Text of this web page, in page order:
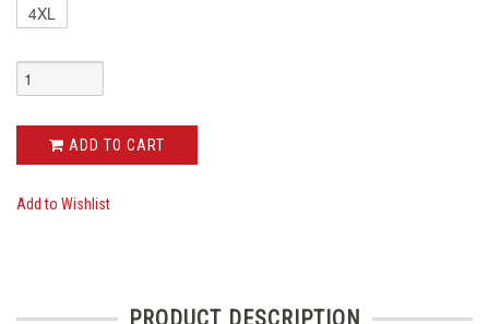
4XL
ADD TO CART
Add to Wishlist
PRODUCT DESCRIPTION